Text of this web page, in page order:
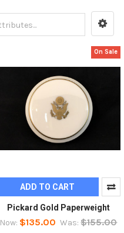
On Sale
ADD TO CART
Pickard Gold Paperweight
Now: $135.00 Was: $155.00